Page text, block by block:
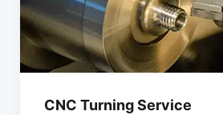
CNC Turning Service